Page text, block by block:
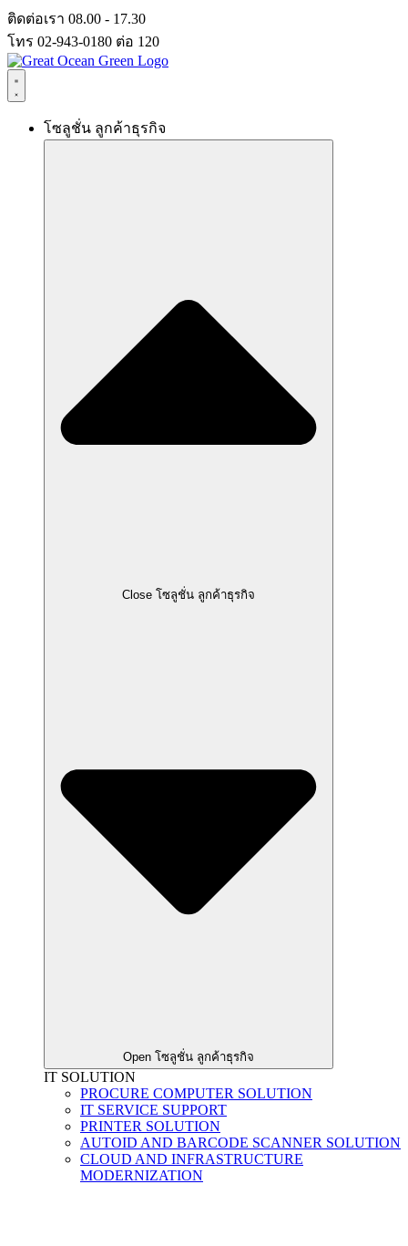
Skip
to
content
ติดต่อเรา 08.00 - 17.30
โทร 02-943-0180 ต่อ 120
โซลูชั่น ลูกค้าธุรกิจ
Close โซลูชั่น ลูกค้าธุรกิจ
Open โซลูชั่น ลูกค้าธุรกิจ
IT SOLUTION
PROCURE COMPUTER SOLUTION
IT SERVICE SUPPORT
PRINTER SOLUTION
AUTOID AND BARCODE SCANNER SOLUTION
CLOUD AND INFRASTRUCTURE
MODERNIZATION